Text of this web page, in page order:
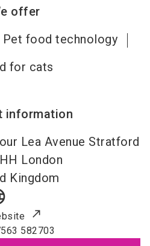
offer
Pet food technology
for cats
information
Lea Avenue Stratford
London
Kingdom
582703